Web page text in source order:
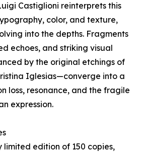
Castiglioni reinterprets this
color, and texture,
into the depths. Fragments
echoes, and striking visual
by the original etchings of
Iglesias—converge into a
loss, resonance, and the fragile
expression.
limited edition of 150 copies,